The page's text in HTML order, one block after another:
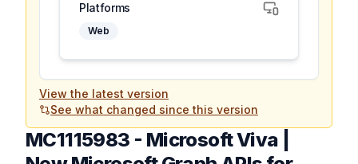
Platforms
Web
View the latest version
See what changed since this version
MC1115983 - Microsoft Viva |